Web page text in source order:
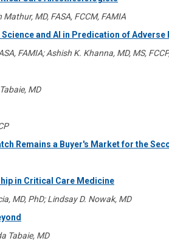
MD, FASA, FCCM, FAMIA
and AI in Predication of
FAMIA; Ashish K. Khanna, MD, MS,
MD
Remains a Buyer's Market for the
in Critical Care Medicine
MD, PhD; Lindsay D. Nowak, MD
Tabaie, MD